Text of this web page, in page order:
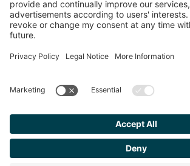
CONNECT AND FOLLOW US
Transactions
Contact us